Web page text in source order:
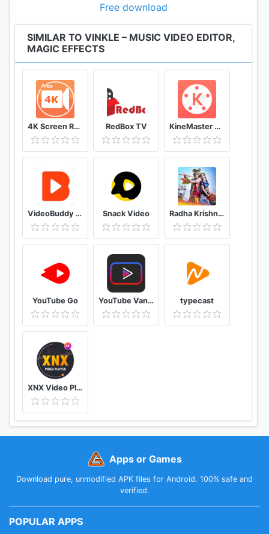
Free download
SIMILAR TO VINKLE – MUSIC VIDEO EDITOR,
MAGIC EFFECTS
4K Screen Recorder with facecam and 1080p 120fps RedBox TV KineMaster Video Editor
VideoBuddy - Youtube Downloader Snack Video Radha Krishna Wallpaper (Krishna Vani)
YouTube Go YouTube Vanced Official - Block All Ads For Tube Vanced typecast
XNX Video Player - Full HD Video mp3 Music Player
Apps or Games
Download pure, unmodified APK files for Android. 100% safe and
verified.
POPULAR APPS